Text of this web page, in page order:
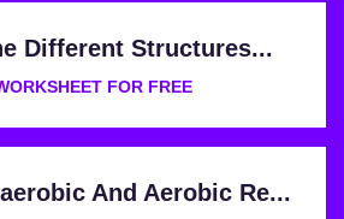
Different Structures...
FOR FREE
And Aerobic Re...